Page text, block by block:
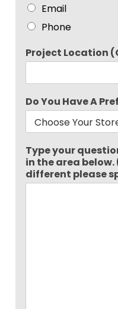
Email
Phone
Project Location
Do You Have A
Type your
in the area
different please